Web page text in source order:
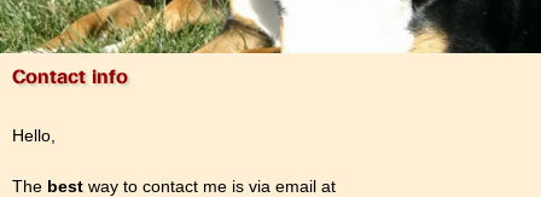
Contact info
Hello,
The best way to contact me is via email at